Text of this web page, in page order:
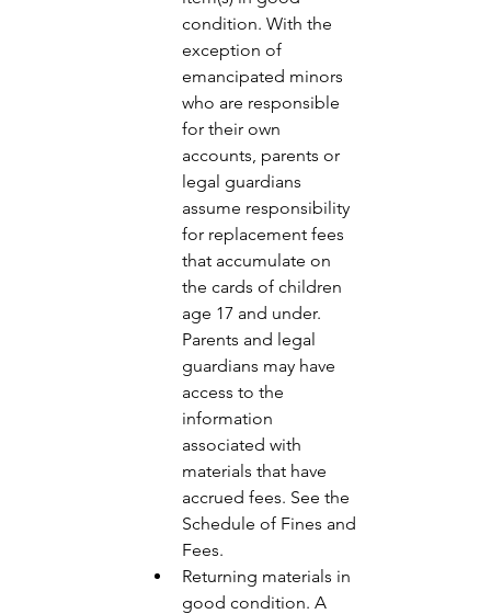
condition. With the
exception of
emancipated minors
who are responsible
for their own
accounts, parents or
legal guardians
assume responsibility
for replacement fees
that accumulate on
the cards of children
age 17 and under.
Parents and legal
guardians may have
access to the
information
associated with
materials that have
accrued fees. See the
Schedule of Fines and
Fees.
Returning materials in
good condition. A